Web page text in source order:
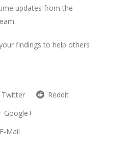
updates from the
findings to help others
Twitter
Reddit
Google+
E-Mail